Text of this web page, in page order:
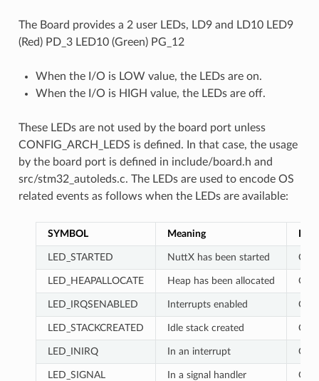
The Board provides a 2 user LEDs, LD9 and LD10 LED9
(Red) PD_3 LED10 (Green) PG_12
When the I/O is LOW value, the LEDs are on.
When the I/O is HIGH value, the LEDs are off.
These LEDs are not used by the board port unless
CONFIG_ARCH_LEDS is defined. In that case, the usage
by the board port is defined in include/board.h and
src/stm32_autoleds.c. The LEDs are used to encode OS
related events as follows when the LEDs are available:
SYMBOL Meaning
LED_STARTED NuttX has been started OFF
LED_HEAPALLOCATE Heap has been allocated ON
LED_IRQSENABLED Interrupts enabled ON
LED_STACKCREATED Idle stack created OFF
LED_INIRQ In an interrupt
LED_SIGNAL In a signal handler